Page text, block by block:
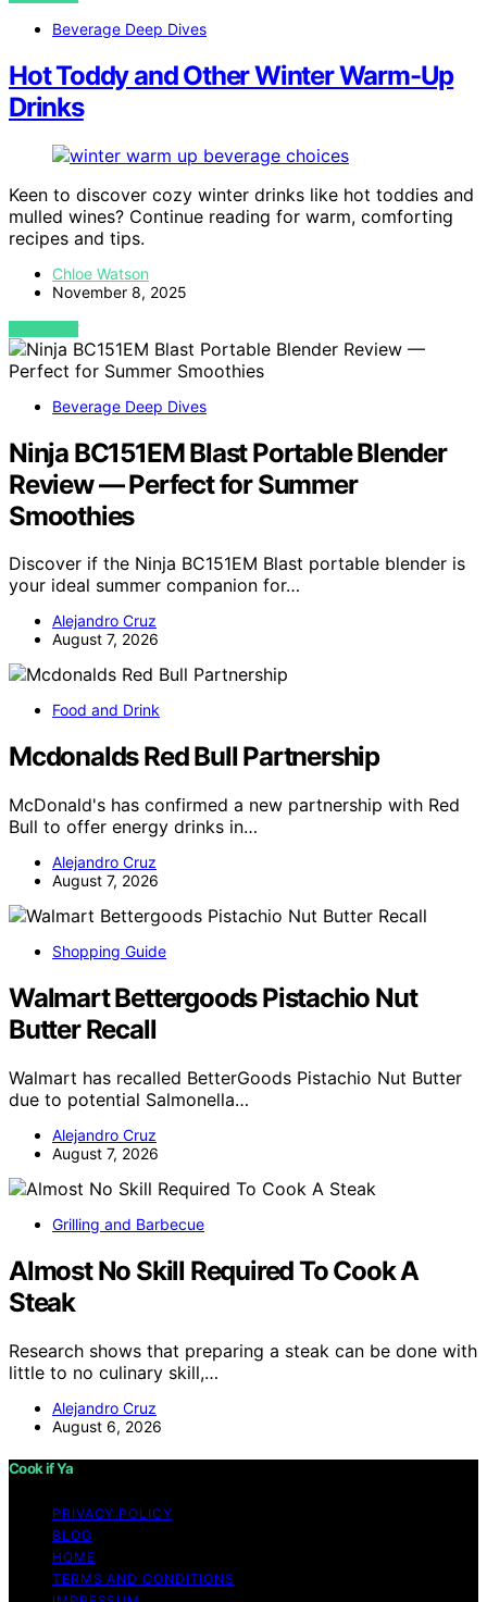
Beverage Deep Dives
Hot Toddy and Other Winter Warm-Up
Drinks
Keen to discover cozy winter drinks like hot toddies and
mulled wines? Continue reading for warm, comforting
recipes and tips.
Chloe Watson
November 8, 2025
VIEW POST
Beverage Deep Dives
Ninja BC151EM Blast Portable Blender
Review — Perfect for Summer
Smoothies
Discover if the Ninja BC151EM Blast portable blender is
your ideal summer companion for…
Alejandro Cruz
August 7, 2026
Food and Drink
Mcdonalds Red Bull Partnership
McDonald's has confirmed a new partnership with Red
Bull to offer energy drinks in…
Alejandro Cruz
August 7, 2026
Shopping Guide
Walmart Bettergoods Pistachio Nut
Butter Recall
Walmart has recalled BetterGoods Pistachio Nut Butter
due to potential Salmonella…
Alejandro Cruz
August 7, 2026
Grilling and Barbecue
Almost No Skill Required To Cook A
Steak
Research shows that preparing a steak can be done with
little to no culinary skill,…
Alejandro Cruz
August 6, 2026
Cook if Ya
PRIVACY POLICY
BLOG
HOME
TERMS AND CONDITIONS